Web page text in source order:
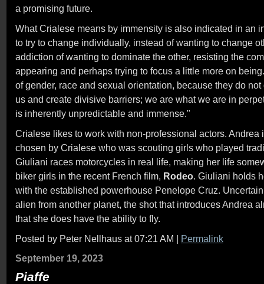
a promising future.
What Crialese means by immensity is also indicated in an
to try to change individually, instead of wanting to change
addiction of wanting to dominate the other, resisting the
appearing and perhaps trying to focus a little more on
of gender, race and sexual orientation, because they do
us and create divisive barriers; we are what we are in
is inherently unpredictable and immense."
Crialese likes to work with non-professional actors.
chosen by Crialese who was scouting girls who played
Giuliani races motorcycles in real life, making her life
biker girls in the recent French film, Rodeo. Giuliani holds
with the established powerhouse Penelope Cruz.
alien from another planet, the shot that introduces Andrea
that she does have the ability to fly.
Posted by Peter Nellhaus at 07:21 AM | Permalink
September 19, 2023
Piaffe